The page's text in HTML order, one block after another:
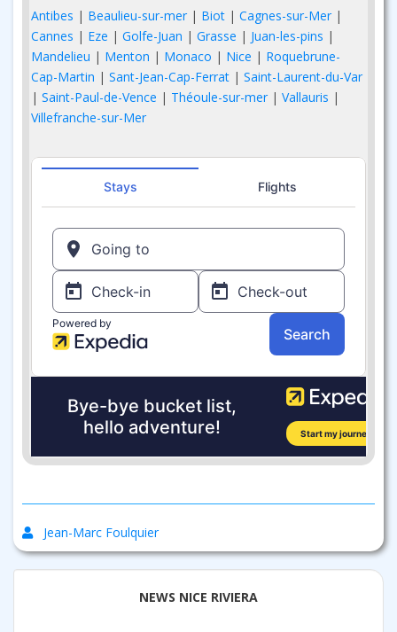
Antibes | Beaulieu-sur-mer | Biot | Cagnes-sur-Mer |
Cannes | Eze | Golfe-Juan | Grasse | Juan-les-pins |
Mandelieu | Menton | Monaco | Nice | Roquebrune-
Cap-Martin | Sant-Jean-Cap-Ferrat | Saint-Laurent-du-Var
| Saint-Paul-de-Vence | Théoule-sur-mer | Vallauris |
Villefranche-sur-Mer
Jean-Marc Foulquier
NEWS NICE RIVIERA